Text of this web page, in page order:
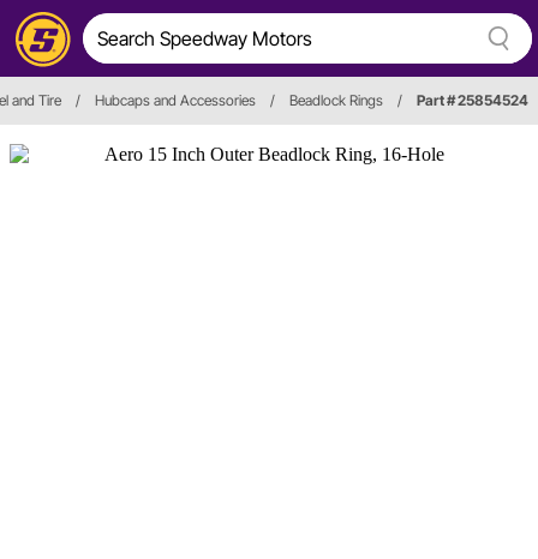
and Tire / Hubcaps and Accessories / Beadlock Rings / Part # 25854524